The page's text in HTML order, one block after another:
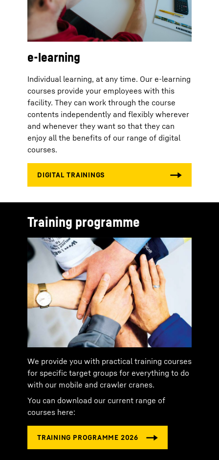
e-learning
Individual learning, at any time. Our e-learning
courses provide your employees with this
facility. They can work through the course
contents independently and flexibly wherever
and whenever they want so that they can
enjoy all the benefits of our range of digital
courses.
Training programme
We provide you with practical training courses
for specific target groups for everything to do
with our mobile and crawler cranes.
You can download our current range of
courses here: